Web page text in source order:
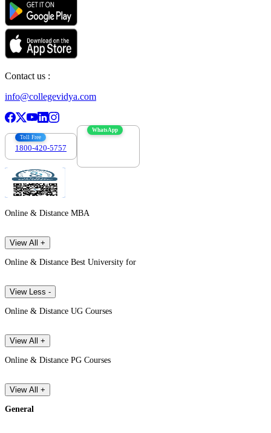
Contact us :
info@collegevidya.com
Toll Free
1800-420-5757
WhatsApp
Online & Distance MBA
View All +
Online & Distance Best University for
View Less -
Online & Distance UG Courses
View All +
Online & Distance PG Courses
View All +
General